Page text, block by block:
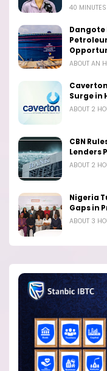
40
Dangote
ABOUT AN
Surge in
ABOUT 2
CBN
Lenders
ABOUT 2
Nigeria
Gaps in
ABOUT 3